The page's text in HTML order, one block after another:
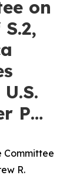
on
P…
Committee
R.